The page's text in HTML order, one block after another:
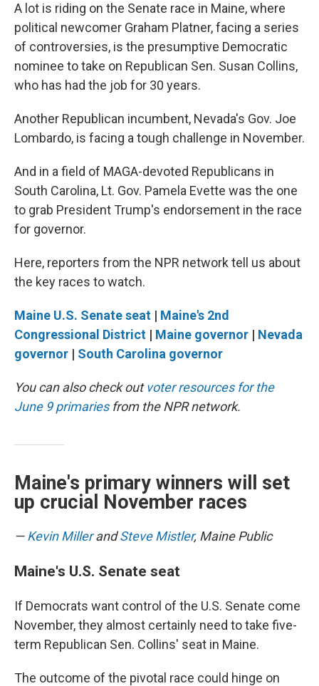
A lot is riding on the Senate race in Maine, where
political newcomer Graham Platner, facing a series
of controversies, is the presumptive Democratic
nominee to take on Republican Sen. Susan Collins,
who has had the job for 30 years.
Another Republican incumbent, Nevada's Gov. Joe
Lombardo, is facing a tough challenge in November.
And in a field of MAGA-devoted Republicans in
South Carolina, Lt. Gov. Pamela Evette was the one
to grab President Trump's endorsement in the race
for governor.
Here, reporters from the NPR network tell us about
the key races to watch.
Maine U.S. Senate seat | Maine's 2nd
Congressional District | Maine governor | Nevada
governor | South Carolina governor
You can also check outvoter resources for the
June 9 primariesfrom the NPR network.
Maine's primary winners will set
up crucial November races
—Kevin MillerandSteve Mistler, Maine Public
Maine's U.S. Senate seat
If Democrats want control of the U.S. Senate come
November, they almost certainly need to take five-
term Republican Sen. Collins' seat in Maine.
The outcome of the pivotal race could hinge on